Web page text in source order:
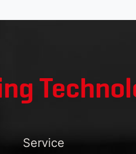
Service